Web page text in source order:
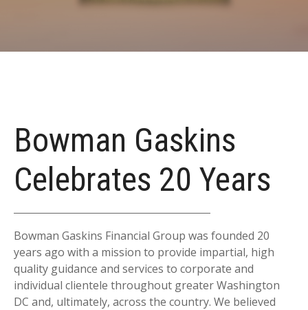
Bowman Gaskins
Celebrates 20 Years
Bowman Gaskins Financial Group was founded 20
years ago with a mission to provide impartial, high
quality guidance and services to corporate and
individual clientele throughout greater Washington
DC and, ultimately, across the country. We believed